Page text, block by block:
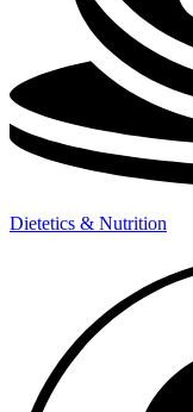
Dietetics & Nutrition